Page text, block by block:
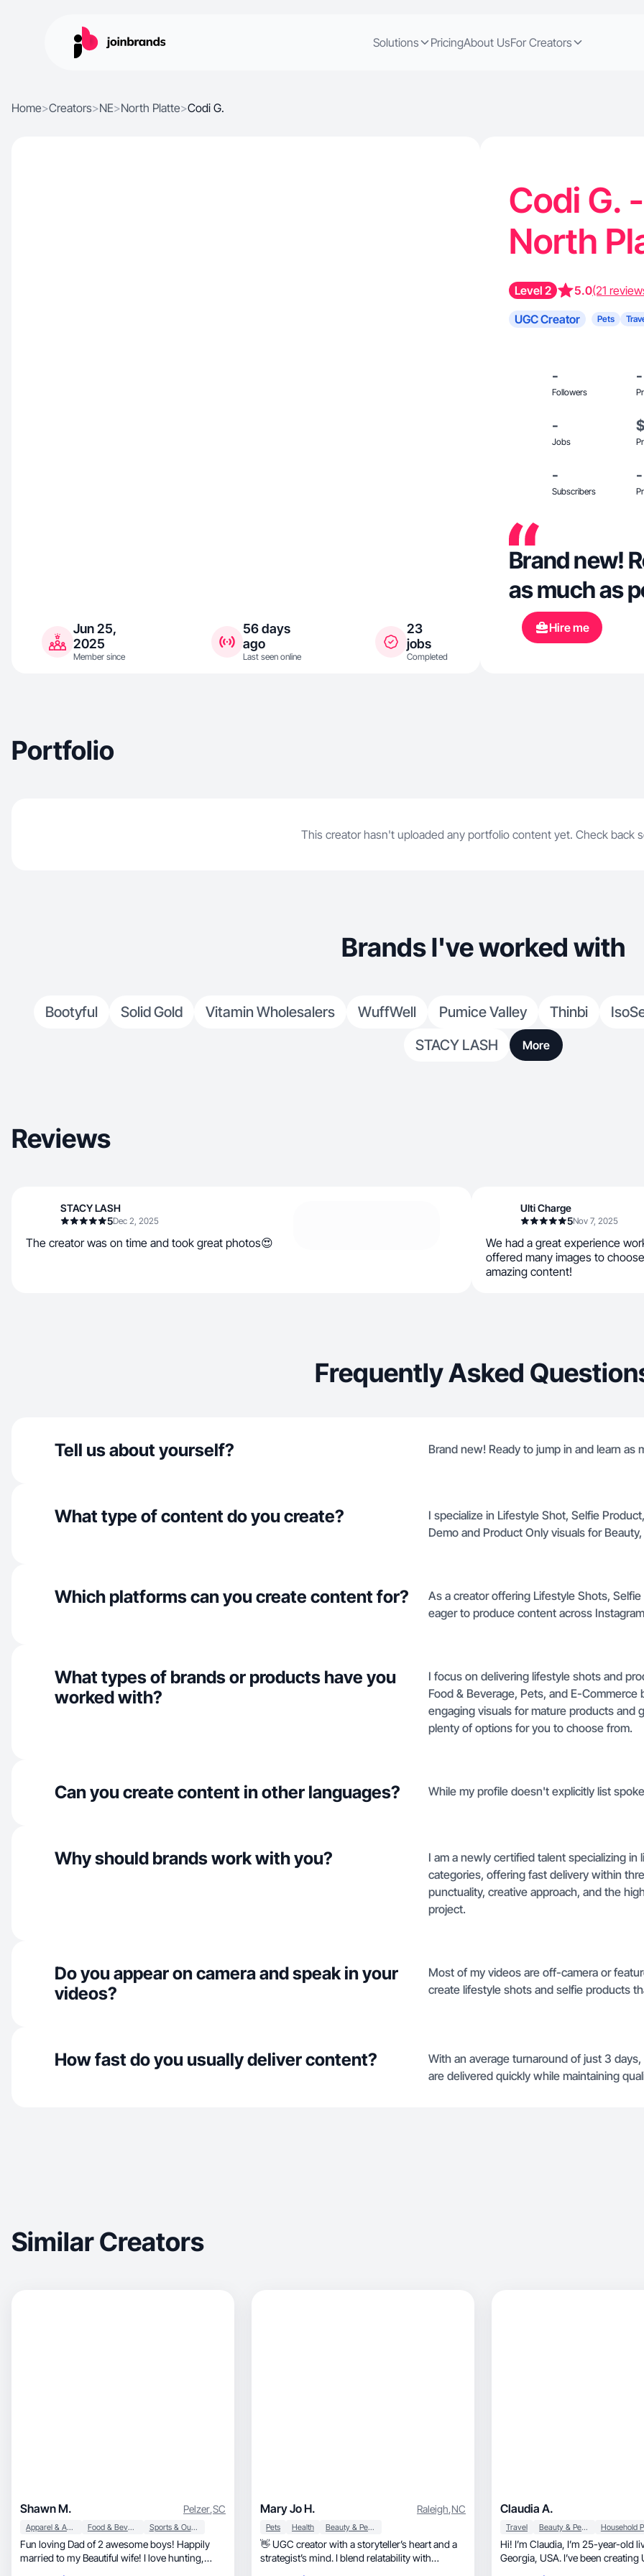
Solutions PricingAbout UsFor Creators
Home>Creators>NE>North Platte>Codi G.
Jun 25,
2025
Member since
56 days
ago
Last seen online
23
jobs
Completed
Codi G.
North
Level 2 5.0(21
UGC Creator Pets
-
Followers
-
-
Jobs
-
Subscribers
-
Brand new!
as much as
Hire me
Portfolio
This creator hasn't uploaded any portfolio content yet. Check back
Brands I've worked with
Bootyful Solid Gold Vitamin Wholesalers WuffWell Pumice Valley Thinbi
STACY LASH
More
Reviews
STACY LASH
5Dec 2, 2025
The creator was on time and took great photos😍
Ulti Charge
5Nov 7, 2025
We had a great experience
offered many images to
amazing content!
Frequently Asked
Tell us about yourself? Brand new! Ready to jump in and learn as
What type of content do you create?
I specialize in Lifestyle Shot, Selfie
Demo and Product Only visuals for
Which platforms can you create content for?
As a creator offering Lifestyle Shots,
eager to produce content across
What types of brands or products have you
worked with?
I focus on delivering lifestyle shots and
Food & Beverage, Pets, and E-
engaging visuals for mature products and
plenty of options for you to choose from.
Can you create content in other languages? While my profile doesn't explicitly list
Why should brands work with you?
I am a newly certified talent specializing
categories, offering fast delivery within
punctuality, creative approach, and the
project.
Do you appear on camera and speak in your
videos?
Most of my videos are off-camera or
create lifestyle shots and selfie products
How fast do you usually deliver content?
With an average turnaround of just 3
are delivered quickly while maintaining
Similar Creators
Shawn M. Pelzer,SC
Apparel & Accessories Food & Beverage Sports & Outdoor
Fun loving Dad of 2 awesome boys! Happily
married to my Beautiful wife! I love hunting,
Mary Jo H. Raleigh,NC
Pets Health Beauty & Personal Care
👋 UGC creator with a storyteller’s heart and a
strategist’s mind. I blend relatability with
Claudia A.
Travel Beauty & Personal Care
Hi! I’m Claudia, I’m 25-year-old living in
Georgia, USA. I’ve been creating UGC content